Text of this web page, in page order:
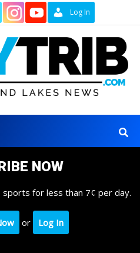
Log In
NOW
sports for less than 7¢ per day.
or Log In